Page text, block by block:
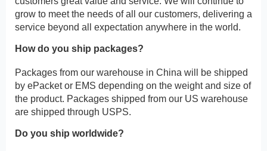
grow to meet the needs of all our customers, delivering a
service beyond all expectation anywhere in the world.
How do you ship packages?
Packages from our warehouse in China will be shipped
by ePacket or EMS depending on the weight and size of
the product. Packages shipped from our US warehouse
are shipped through USPS.
Do you ship worldwide?